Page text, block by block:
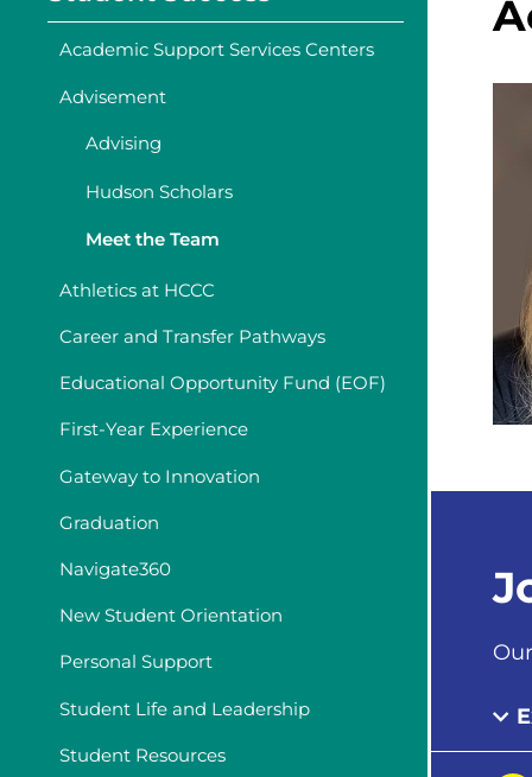
Academic Support Services Centers
Advisement
Advising
Hudson Scholars
Meet the Team
Athletics at HCCC
Career and Transfer Pathways
Educational Opportunity Fund (EOF)
First-Year Experience
Gateway to Innovation
Graduation
Navigate360
New Student Orientation
Personal Support
Student Life and Leadership
Student Resources